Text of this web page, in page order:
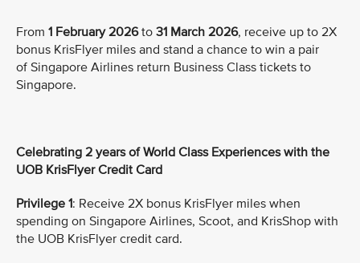
From 1 February 2026to 31 March 2026, receive up to 2X
bonus KrisFlyer miles and stand a chance to win a pair
of Singapore Airlines return Business Class tickets to
Singapore.
Celebrating 2 years of World Class Experiences with the
UOB KrisFlyer Credit Card
Privilege 1: Receive 2X bonus KrisFlyer miles when
spending on Singapore Airlines, Scoot, and KrisShop with
the UOB KrisFlyer credit card.